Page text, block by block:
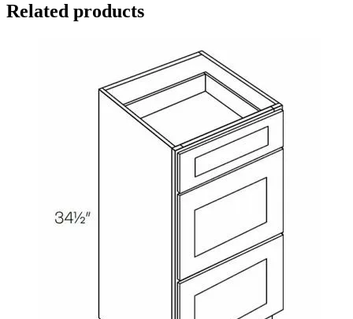
Related products